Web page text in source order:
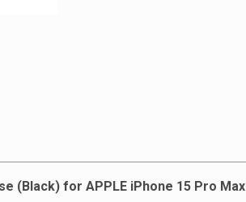
(Black) for APPLE iPhone 15 Pro Max